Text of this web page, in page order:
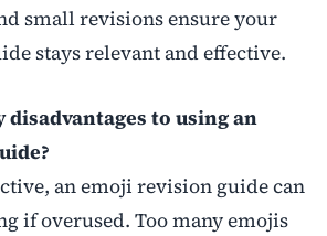
small revisions ensure your
stays relevant and effective.
disadvantages to using an
an emoji revision guide can
if overused. Too many emojis